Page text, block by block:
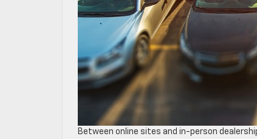
Between online sites and in-person